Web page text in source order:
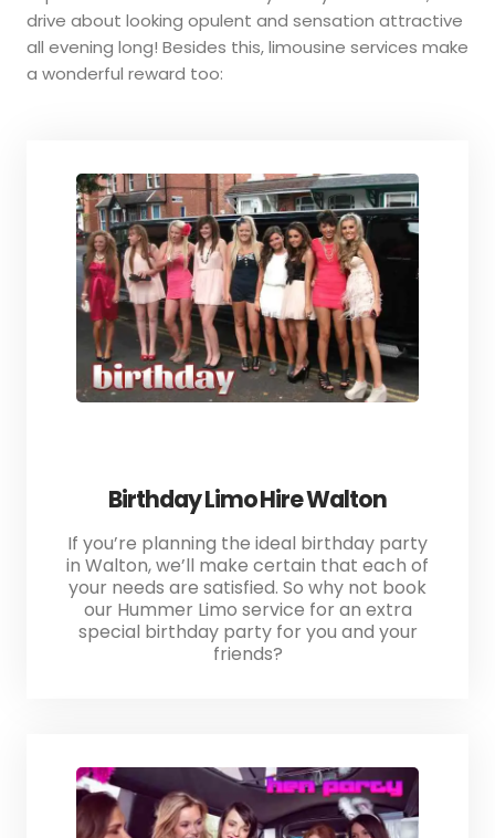
drive about looking opulent and sensation attractive
all evening long! Besides this, limousine services make
a wonderful reward too:
Birthday Limo Hire Walton
If you’re planning the ideal birthday party
in Walton, we’ll make certain that each of
your needs are satisfied. So why not book
our Hummer Limo service for an extra
special birthday party for you and your
friends?